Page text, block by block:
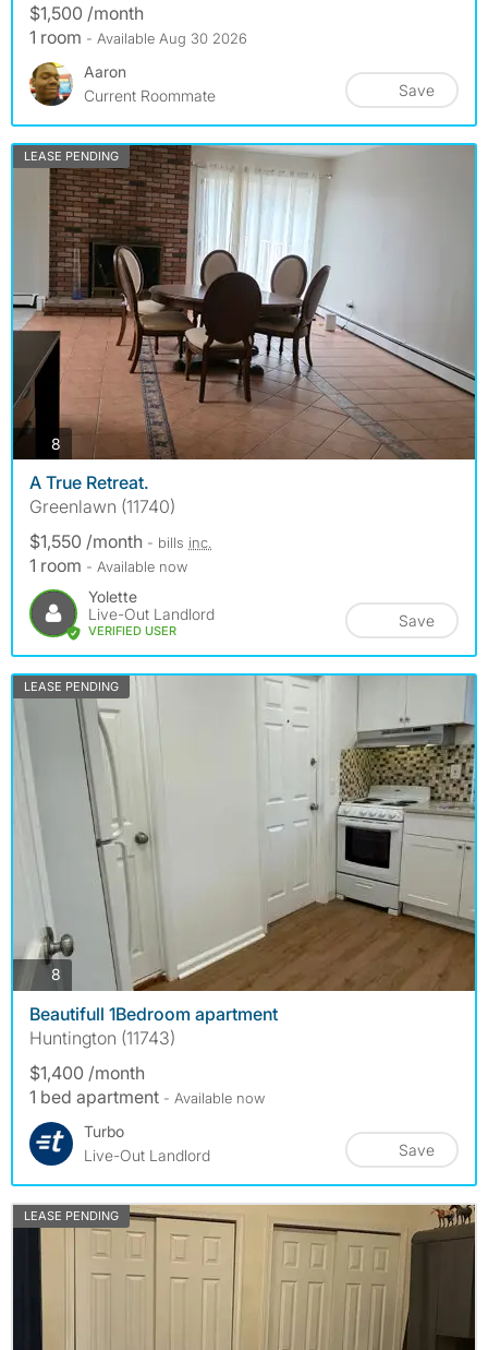
$1,500 /month
1 room - Available Aug 30 2026
Aaron
Current Roommate
Save
LEASE PENDING
8
A True Retreat.
Greenlawn (11740)
$1,550 /month - bills inc.
1 room - Available now
Yolette
Live-Out Landlord
VERIFIED USER
Save
LEASE PENDING
8
Beautifull 1Bedroom apartment
Huntington (11743)
$1,400 /month
1 bed apartment - Available now
Turbo
Live-Out Landlord
Save
LEASE PENDING